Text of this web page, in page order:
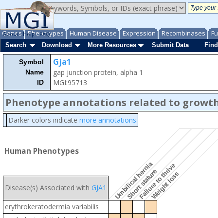
Genes Phenotypes Human Disease Expression Recombinases
About Help FAQ
Search
Download More Resources Submit Data
Symbol
Name
ID
Gja1
gap junction protein, alpha 1
MGI:95713
Phenotype annotations related to
Darker colors indicate more annotations
Human Phenotypes
Umbilical hernia
Short stature
Failure to thrive
Weight loss
Disease(s) Associated with GJA1
erythrokeratodermia variabilis